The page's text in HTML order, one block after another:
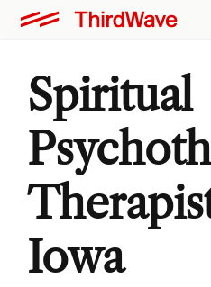
Spiritual
Iowa